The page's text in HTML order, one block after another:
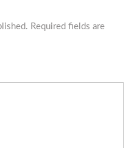
Required fields are